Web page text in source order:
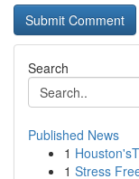
Search
Published News
1
1 Stress